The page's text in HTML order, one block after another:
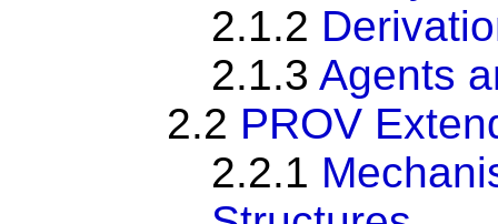
2.1.2
2.1.3 Agents
2.2 PROV
2.2.1